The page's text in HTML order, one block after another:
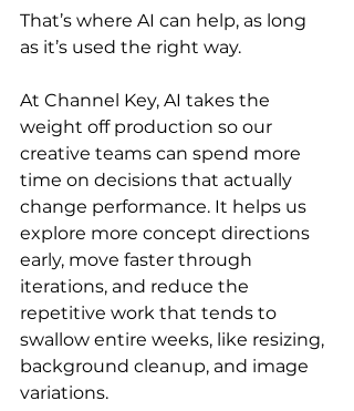
That’s where AI can help, as long
as it’s used the right way.
At Channel Key, AI takes the
weight off production so our
creative teams can spend more
time on decisions that actually
change performance. It helps us
explore more concept directions
early, move faster through
iterations, and reduce the
repetitive work that tends to
swallow entire weeks, like resizing,
background cleanup, and image
variations.